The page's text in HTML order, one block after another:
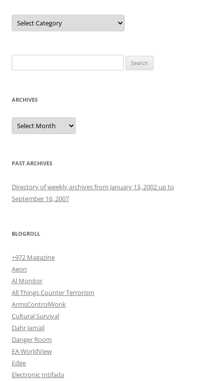
Categories
for:
ARCHIVES
Archives
PAST ARCHIVES
Directory of weekly archives from January 13, 2002 up to
September 16, 2007
BLOGROLL
+972 Magazine
Aeon
Al Monitor
All Things Counter Terrorism
ArmsControlWonk
Cultural Survival
Dahr Jamail
Danger Room
EA WorldView
Edge
Electronic Intifada